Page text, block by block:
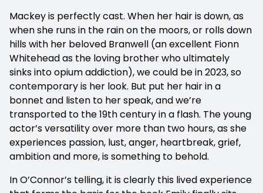
Mackey is perfectly cast. When her hair is down, as
when she runs in the rain on the moors, or rolls down
hills with her beloved Branwell (an excellent Fionn
Whitehead as the loving brother who ultimately
sinks into opium addiction), we could be in 2023, so
contemporary is her look. But put her hair in a
bonnet and listen to her speak, and we’re
transported to the 19th century in a flash. The young
actor’s versatility over more than two hours, as she
experiences passion, lust, anger, heartbreak, grief,
ambition and more, is something to behold.
In O’Connor’s telling, it is clearly this lived experience